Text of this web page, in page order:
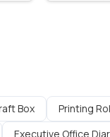
Box Printing
Executive Office